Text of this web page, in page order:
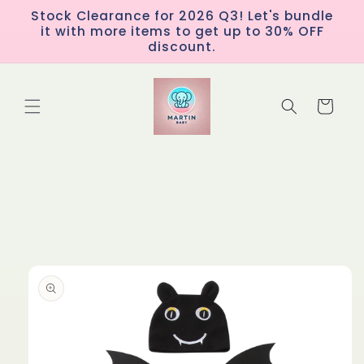
Skip to
content
Stock Clearance for 2026 Q3! Let's bundle
it with more items to get up to 30% OFF
discount.
Cart